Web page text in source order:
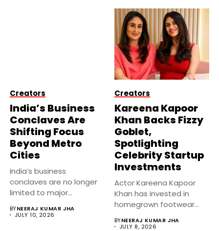
Creators
India’s Business
Conclaves Are
Shifting Focus
Beyond Metro
Cities
India’s business
conclaves are no longer
limited to major
Industry...
BYNEERAJ KUMAR JHA
JULY 10, 2026
Creators
Kareena Kapoor
Khan Backs Fizzy
Goblet,
Spotlighting
Celebrity Startup
Investments
Actor Kareena Kapoor
Khan has invested in
homegrown footwear
BYNEERAJ KUMAR JHA
JULY 8, 2026